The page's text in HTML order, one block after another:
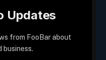
Updates
from FooBar about
business.